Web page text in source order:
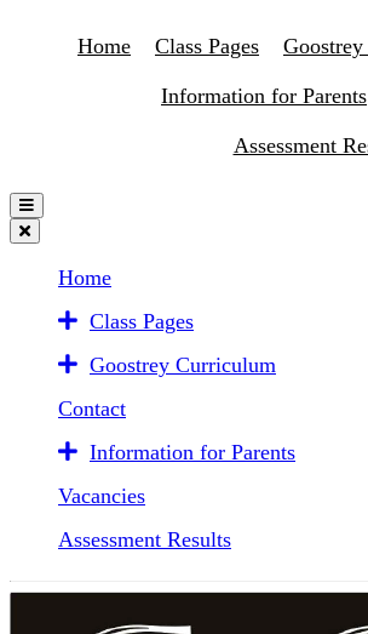
Home Class Pages
Information for Parents
Assessment
Home
Class Pages
Goostrey Curriculum
Contact
Information for Parents
Vacancies
Assessment Results